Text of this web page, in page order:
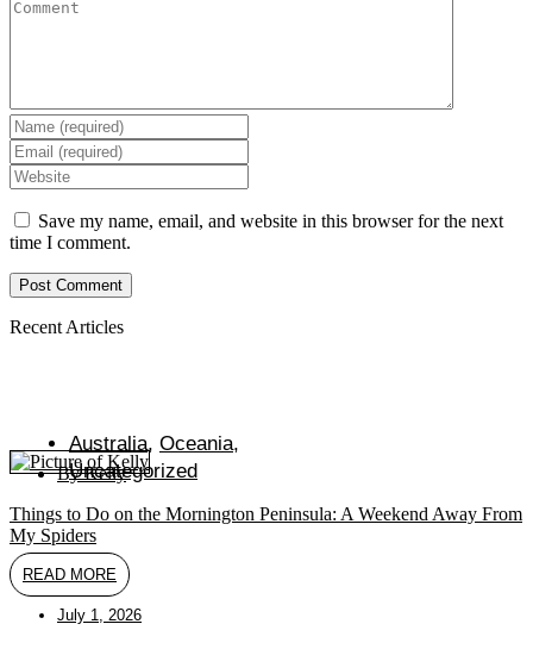
Enter
your
name
or
username
to
comment
Enter
your
email
address
to
comment
Enter
your
website
URL
Save my name, email, and website in this browser for the next
time I comment.
Recent Articles
Australia, Oceania,
Uncategorized
ByKelly
Things to Do on the Mornington Peninsula: A Weekend Away From
My Spiders
READ MORE
July 1, 2026